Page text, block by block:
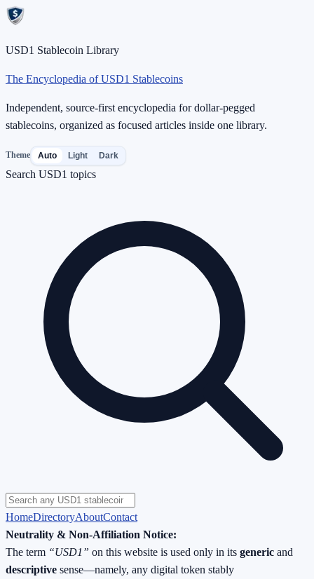
USD1 Stablecoin Library
The Encyclopedia of USD1 Stablecoins
Independent, source-first encyclopedia for dollar-pegged
stablecoins, organized as focused articles inside one library.
Theme Auto Light Dark
Search USD1 topics
HomeDirectoryAboutContact
Neutrality & Non-Affiliation Notice:
The term “USD1” on this website is used only in its generic and
descriptive sense—namely, any digital token stably